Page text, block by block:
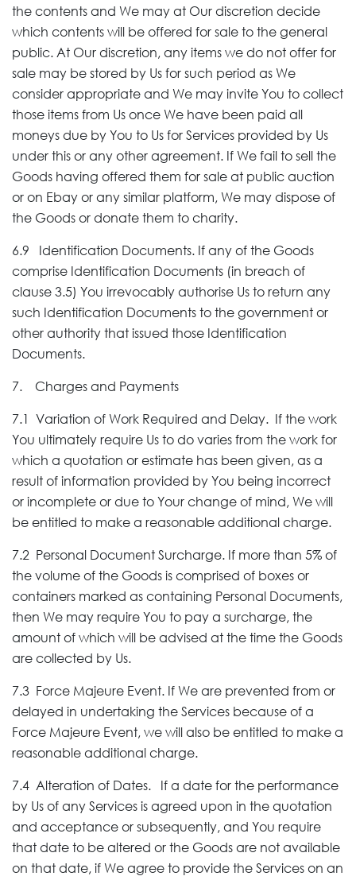
the contents and We may at Our discretion decide
which contents will be offered for sale to the general
public. At Our discretion, any items we do not offer for
sale may be stored by Us for such period as We
consider appropriate and We may invite You to collect
those items from Us once We have been paid all
moneys due by You to Us for Services provided by Us
under this or any other agreement. If We fail to sell the
Goods having offered them for sale at public auction
or on Ebay or any similar platform, We may dispose of
the Goods or donate them to charity.
6.9 Identification Documents. If any of the Goods
comprise Identification Documents (in breach of
clause 3.5) You irrevocably authorise Us to return any
such Identification Documents to the government or
other authority that issued those Identification
Documents.
7. Charges and Payments
7.1 Variation of Work Required and Delay. If the work
You ultimately require Us to do varies from the work for
which a quotation or estimate has been given, as a
result of information provided by You being incorrect
or incomplete or due to Your change of mind, We will
be entitled to make a reasonable additional charge.
7.2 Personal Document Surcharge. If more than 5% of
the volume of the Goods is comprised of boxes or
containers marked as containing Personal Documents,
then We may require You to pay a surcharge, the
amount of which will be advised at the time the Goods
are collected by Us.
7.3 Force Majeure Event. If We are prevented from or
delayed in undertaking the Services because of a
Force Majeure Event, we will also be entitled to make a
reasonable additional charge.
7.4 Alteration of Dates. If a date for the performance
by Us of any Services is agreed upon in the quotation
and acceptance or subsequently, and You require
that date to be altered or the Goods are not available
on that date, if We agree to provide the Services on an